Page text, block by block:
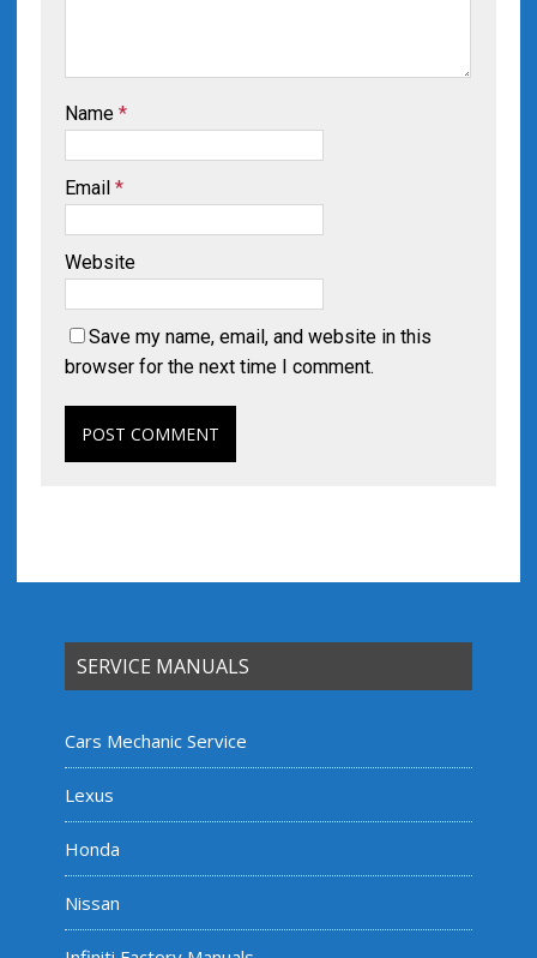
Name *
Email *
Website
Save my name, email, and website in this
browser for the next time I comment.
SERVICE MANUALS
Cars Mechanic Service
Lexus
Honda
Nissan